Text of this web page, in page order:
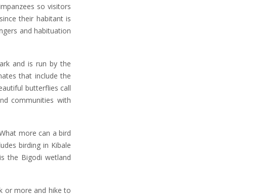
so visitors
their habitant is
and habituation
and is run by the
that include the
butterflies call
communities with
more can a bird
birding in Kibale
the Bigodi wetland
or more and hike to